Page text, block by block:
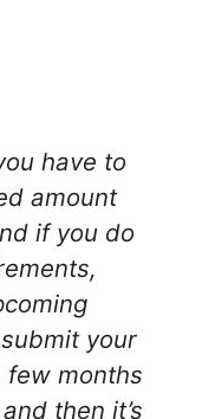
have to
amount
if you do
your
few months
then it’s